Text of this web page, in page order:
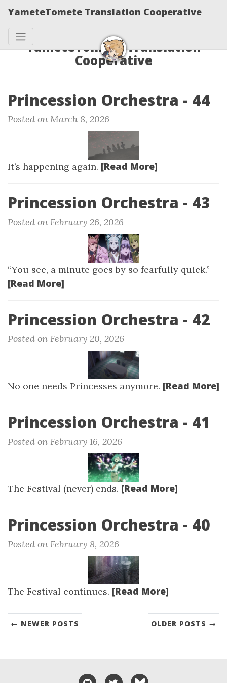
YameteTomete Translation Cooperative
YameteTomete Translation
Cooperative
Princession Orchestra - 44
Posted on March 8, 2026
It’s happening again. [Read More]
Princession Orchestra - 43
Posted on February 26, 2026
“You see, a minute goes by so fearfully quick.”
[Read More]
Princession Orchestra - 42
Posted on February 20, 2026
No one needs Princesses anymore. [Read More]
Princession Orchestra - 41
Posted on February 16, 2026
The Festival (never) ends. [Read More]
Princession Orchestra - 40
Posted on February 8, 2026
The Festival continues. [Read More]
← NEWER POSTS OLDER POSTS →
GitHub Twitter